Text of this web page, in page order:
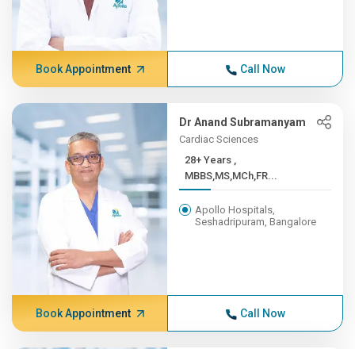
Book Appointment Call Now
Dr Anand Subramanyam
Cardiac Sciences
28+ Years ,
MBBS,MS,MCh,FR...
Apollo Hospitals,
Seshadripuram, Bangalore
Book Appointment Call Now